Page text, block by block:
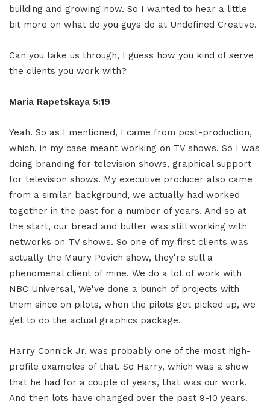
building and growing now. So I wanted to hear a little
bit more on what do you guys do at Undefined Creative.
Can you take us through, I guess how you kind of serve
the clients you work with?
Maria Rapetskaya 5:19
Yeah. So as I mentioned, I came from post-production,
which, in my case meant working on TV shows. So I was
doing branding for television shows, graphical support
for television shows. My executive producer also came
from a similar background, we actually had worked
together in the past for a number of years. And so at
the start, our bread and butter was still working with
networks on TV shows. So one of my first clients was
actually the Maury Povich show, they're still a
phenomenal client of mine. We do a lot of work with
NBC Universal, We've done a bunch of projects with
them since on pilots, when the pilots get picked up, we
get to do the actual graphics package.
Harry Connick Jr, was probably one of the most high-
profile examples of that. So Harry, which was a show
that he had for a couple of years, that was our work.
And then lots have changed over the past 9-10 years.